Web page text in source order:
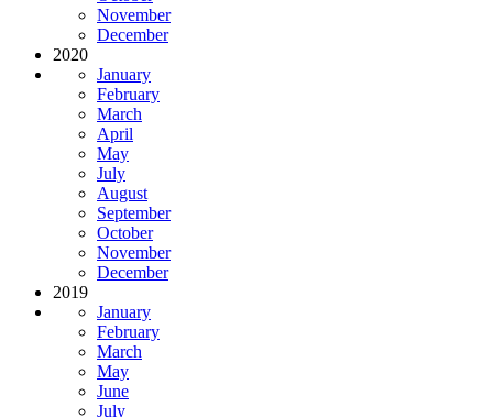
November
December
2020
January
February
March
April
May
July
August
September
October
November
December
2019
January
February
March
May
June
July